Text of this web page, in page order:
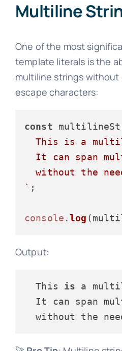
Multiline
One of the most
template literals is the
multiline strings
escape characters:
const
This is a
It can span
without the
` ;
console .log
Output:
  This
is a
It can span
without the